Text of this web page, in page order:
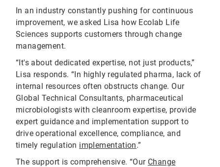
In an industry constantly pushing for continuous
improvement, we asked Lisa how Ecolab Life
Sciences supports customers through change
management.
“It's about dedicated expertise, not just products,”
Lisa responds. “In highly regulated pharma, lack of
internal resources often obstructs change. Our
Global Technical Consultants, pharmaceutical
microbiologists with cleanroom expertise, provide
expert guidance and implementation support to
drive operational excellence, compliance, and
timely regulation implementation.”
The support is comprehensive. “Our Change